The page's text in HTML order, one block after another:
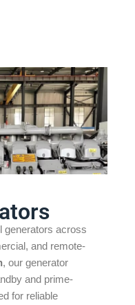
generators across
and remote-
, our generator
and prime-
for reliable